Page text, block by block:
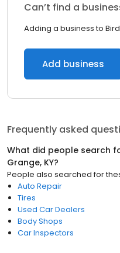
Can’t find a
Adding a business to
Add business
Frequently asked
What did people search
Grange, KY?
People also searched for
Auto Repair
Tires
Used Car Dealers
Body Shops
Car Inspectors